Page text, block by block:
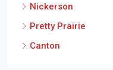
Nickerson
Pretty Prairie
Canton